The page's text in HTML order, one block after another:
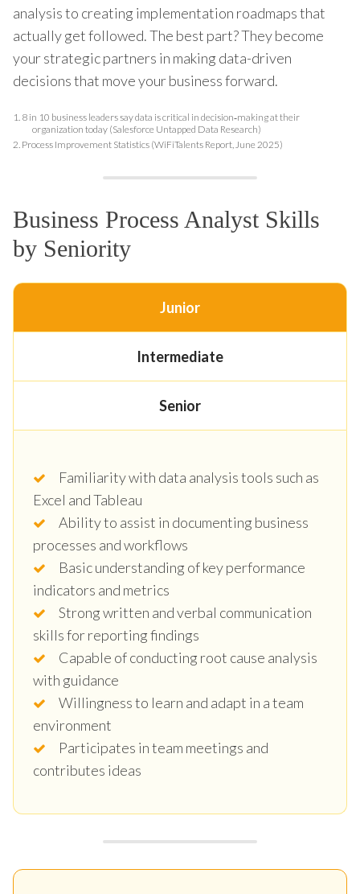
analysis to creating implementation roadmaps that
actually get followed. The best part? They become
your strategic partners in making data-driven
decisions that move your business forward.
1. 8 in 10 business leaders say data is critical in decision‑making at their
organization today (Salesforce Untapped Data Research)
2. Process Improvement Statistics (WiFiTalents Report, June 2025)
Business Process Analyst Skills
by Seniority
Junior
Intermediate
Senior
Familiarity with data analysis tools such as
Excel and Tableau
Ability to assist in documenting business
processes and workflows
Basic understanding of key performance
indicators and metrics
Strong written and verbal communication
skills for reporting findings
Capable of conducting root cause analysis
with guidance
Willingness to learn and adapt in a team
environment
Participates in team meetings and
contributes ideas